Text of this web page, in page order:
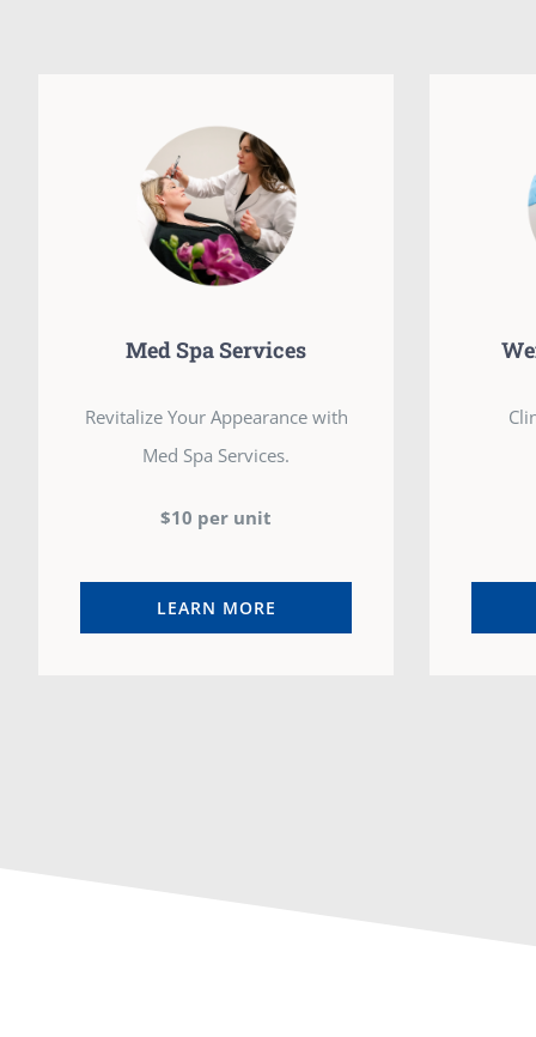
Med Spa Services
Revitalize Your Appearance with
Med Spa Services.
$10 per unit
LEARN MORE